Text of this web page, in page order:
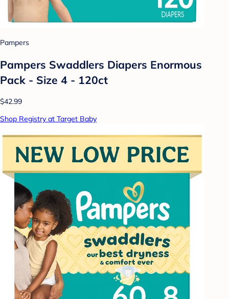
Pampers
Pampers Swaddlers Diapers Enormous
Pack - Size 4 - 120ct
$42.99
Shop Registry at Target Baby